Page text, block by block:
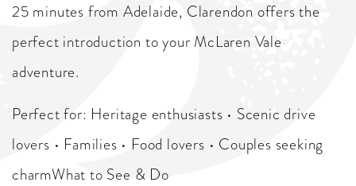
25 minutes from Adelaide, Clarendon offers the
perfect introduction to your McLaren Vale
adventure.
Perfect for: Heritage enthusiasts • Scenic drive
lovers • Families • Food lovers • Couples seeking
charmWhat to See & Do